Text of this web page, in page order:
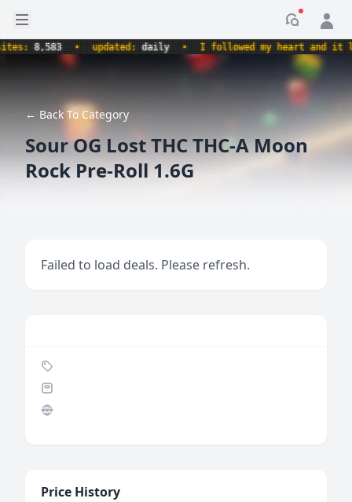
Open sidebar
8,583 • updated:daily • I followed my heart and it led
← Back To Category
Sour OG Lost THC THC-A Moon
Rock Pre-Roll 1.6G
Failed to load deals. Please refresh.
Price History